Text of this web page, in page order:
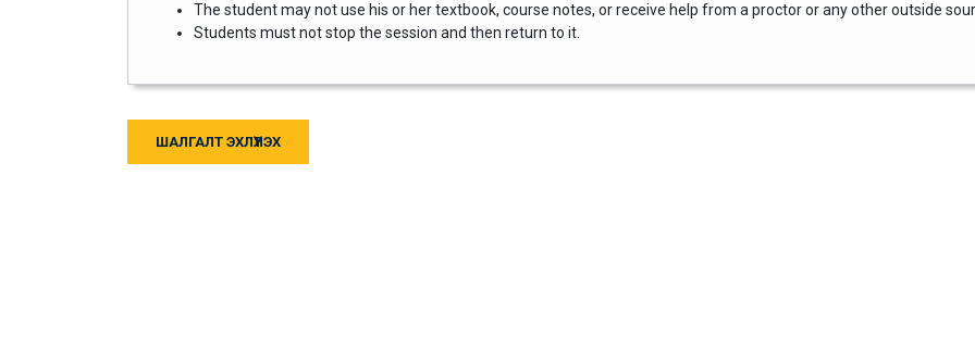
The student may not use his or her textbook, course notes, or receive help from a proctor or any other outside
Students must not stop the session and then return to it.
ШАЛГАЛТ ЭХЛҮҮЛЭХ